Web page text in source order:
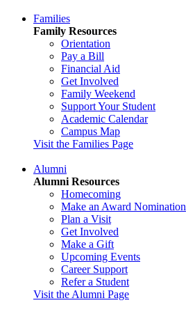
Families
Family Resources
Orientation
Pay a Bill
Financial Aid
Get Involved
Family Weekend
Support Your Student
Academic Calendar
Campus Map
Visit the Families Page
Alumni
Alumni Resources
Homecoming
Make an Award Nomination
Plan a Visit
Get Involved
Make a Gift
Upcoming Events
Career Support
Refer a Student
Visit the Alumni Page